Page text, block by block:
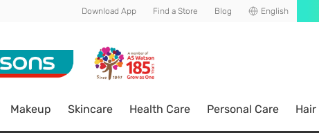
Download App Find a Store Blog English
Makeup Skincare Health Care Personal Care Hair